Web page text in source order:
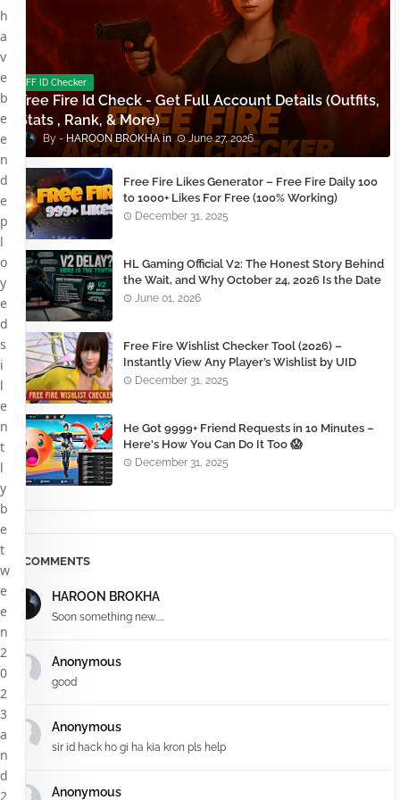
FF ID Checker
Free Fire Id Check - Get Full Account Details (Outfits,
Stats , Rank, & More)
HAROON BROKHA June 27, 2026
Free Fire Likes Generator – Free Fire Daily 100
to 1000+ Likes For Free (100% Working)
December 31, 2025
HL Gaming Official V2: The Honest Story Behind
the Wait, and Why October 24, 2026 Is the Date
You Need to Remember
June 01, 2026
Free Fire Wishlist Checker Tool (2026) –
Instantly View Any Player’s Wishlist by UID
December 31, 2025
He Got 9999+ Friend Requests in 10 Minutes –
Here's How You Can Do It Too 😱
December 31, 2025
COMMENTS
HAROON BROKHA
Soon something new.....
Anonymous
good
Anonymous
sir id hack ho gi ha kia kron pls help
Anonymous
h
a
v
e
b
e
e
n
d
e
p
l
o
y
e
d
s
i
l
e
n
t
l
y
b
e
t
w
e
e
n
2
0
2
3
a
n
d
2